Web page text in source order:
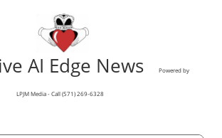
AI Edge News Powered by
LPJM Media - Call (571) 269-6328